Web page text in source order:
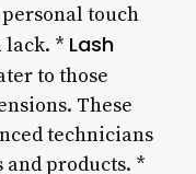
touch
lack. * Lash
to those
These
technicians
and products. *